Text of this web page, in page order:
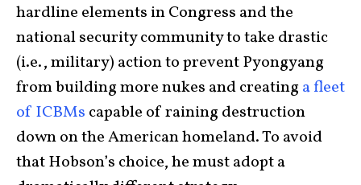
hardline elements in Congress and the
national security community to take drastic
(i.e., military) action to prevent Pyongyang
from building more nukes and creating a fleet
of ICBMs capable of raining destruction
down on the American homeland. To avoid
that Hobson’s choice, he must adopt a